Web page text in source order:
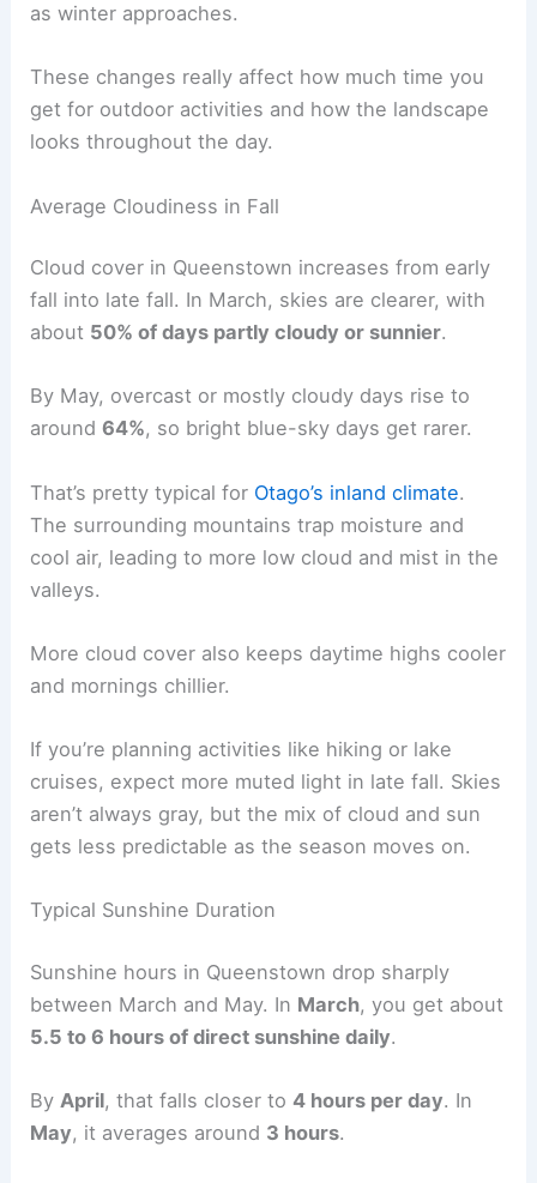
as winter approaches.
These changes really affect how much time you
get for outdoor activities and how the landscape
looks throughout the day.
Average Cloudiness in Fall
Cloud cover in Queenstown increases from early
fall into late fall. In March, skies are clearer, with
about 50% of days partly cloudy or sunnier.
By May, overcast or mostly cloudy days rise to
around64%, so bright blue-sky days get rarer.
That’s pretty typical for Otago’s inland climate.
The surrounding mountains trap moisture and
cool air, leading to more low cloud and mist in the
valleys.
More cloud cover also keeps daytime highs cooler
and mornings chillier.
If you’re planning activities like hiking or lake
cruises, expect more muted light in late fall. Skies
aren’t always gray, but the mix of cloud and sun
gets less predictable as the season moves on.
Typical Sunshine Duration
Sunshine hours in Queenstown drop sharply
between March and May. In March, you get about
5.5 to 6 hours of direct sunshine daily.
ByApril, that falls closer to4 hours per day. In
May, it averages around 3 hours.